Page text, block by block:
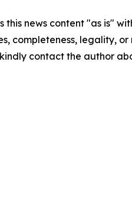
this news content "as is"
completeness, legality,
contact the author